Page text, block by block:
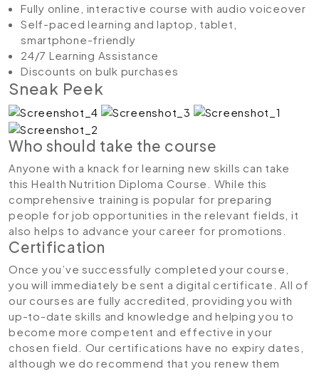
Fully online, interactive course with audio voiceover
Self-paced learning and laptop, tablet,
smartphone-friendly
24/7 Learning Assistance
Discounts on bulk purchases
Sneak Peek
Who should take the course
Anyone with a knack for learning new skills can take
this Health Nutrition Diploma Course. While this
comprehensive training is popular for preparing
people for job opportunities in the relevant fields, it
also helps to advance your career for promotions.
Certification
Once you’ve successfully completed your course,
you will immediately be sent a digital certificate. All of
our courses are fully accredited, providing you with
up-to-date skills and knowledge and helping you to
become more competent and effective in your
chosen field. Our certifications have no expiry dates,
although we do recommend that you renew them